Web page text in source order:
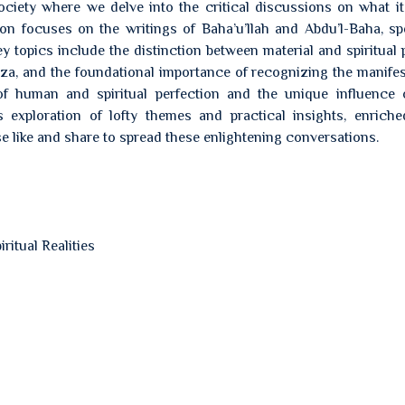
where we delve into the critical discussions on what
focuses on the writings of Baha’u’llah and Abdu’l-Baha,
topics include the distinction between material and spiritual
and the foundational importance of recognizing the
human and spiritual perfection and the unique influence
of lofty themes and practical insights,
like and share to spread these enlightening conversations.
Realities